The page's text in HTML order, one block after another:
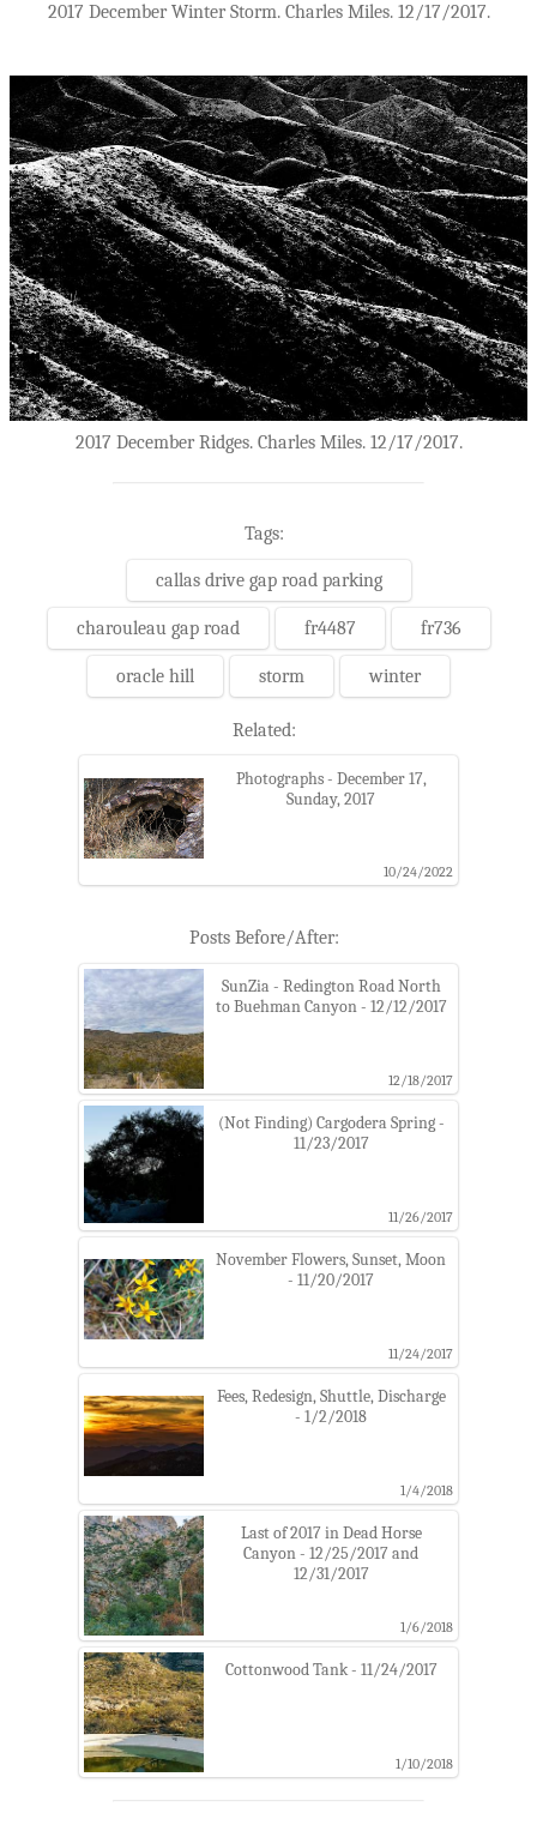
2017 December Winter Storm. Charles Miles. 12/17/2017.
2017 December Ridges. Charles Miles. 12/17/2017.
Tags:
callas drive gap road parking
charouleau gap road fr4487 fr736
oracle hill storm winter
Related:
Photographs - December 17,
Sunday, 2017
10/24/2022
Posts Before/After:
SunZia - Redington Road North
to Buehman Canyon - 12/12/2017
12/18/2017
(Not Finding) Cargodera Spring -
11/23/2017
11/26/2017
November Flowers, Sunset, Moon
- 11/20/2017
11/24/2017
Fees, Redesign, Shuttle, Discharge
- 1/2/2018
1/4/2018
Last of 2017 in Dead Horse
Canyon - 12/25/2017 and
12/31/2017
1/6/2018
Cottonwood Tank - 11/24/2017
1/10/2018